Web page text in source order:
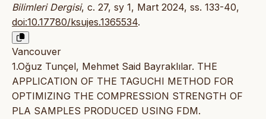
Bilimleri Dergisi, c. 27, sy 1, Mart 2024, ss. 133-40,
doi:10.17780/ksujes.1365534.
Vancouver
1.Oğuz Tunçel, Mehmet Said Bayraklılar. THE
APPLICATION OF THE TAGUCHI METHOD FOR
OPTIMIZING THE COMPRESSION STRENGTH OF
PLA SAMPLES PRODUCED USING FDM.